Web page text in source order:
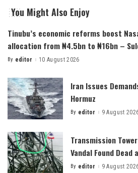
You Might Also Enjoy
Tinubu’s economic reforms boost
allocation from ₦4.5bn to ₦16bn –
Posted
By editor 10 August 2026
Iran Issues
Hormuz
Posted
By editor 9 August
Transmission
Vandal Found
Posted
By editor 9 August